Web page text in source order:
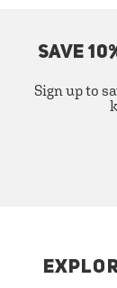
SAVE
Sign up to